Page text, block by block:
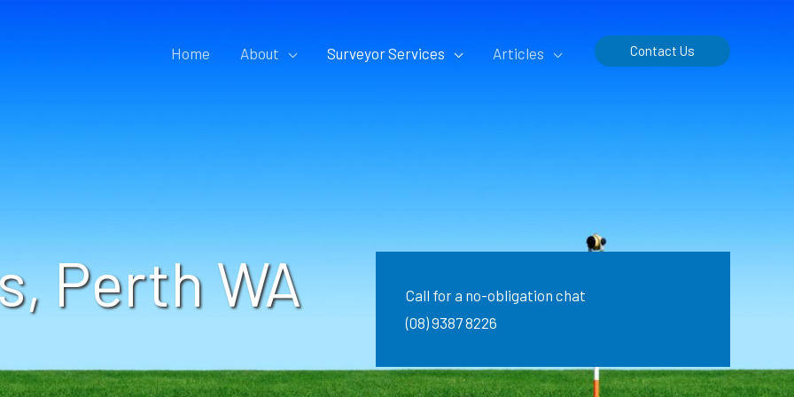
Home About Surveyor Services Articles Contact Us
Perth WA
Call for a no-obligation chat
(08) 9387 8226